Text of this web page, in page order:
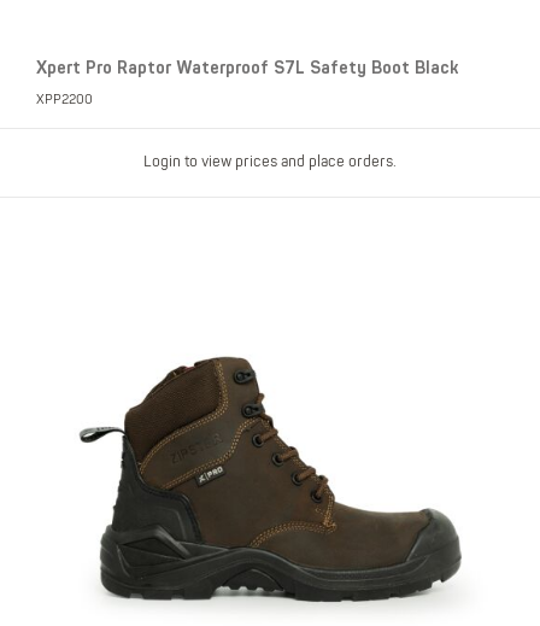
Xpert Pro Raptor Waterproof S7L Safety Boot Black
XPP2200
Login to view prices and place orders.